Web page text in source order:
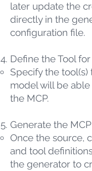
later update the
directly in the
configuration file.
Define the Tool
Specify the tool(s)
model will be
the MCP.
Generate the MCP
Once the source,
and tool
the generator to